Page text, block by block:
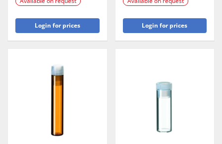
Login for prices Login for prices